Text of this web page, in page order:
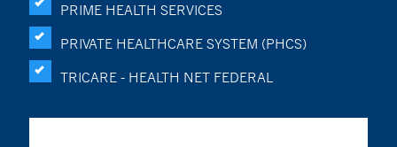
PRIME HEALTH SERVICES
PRIVATE HEALTHCARE SYSTEM (PHCS)
TRICARE - HEALTH NET FEDERAL